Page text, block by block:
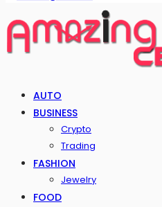
AUTO
BUSINESS
Crypto
Trading
FASHION
Jewelry
FOOD